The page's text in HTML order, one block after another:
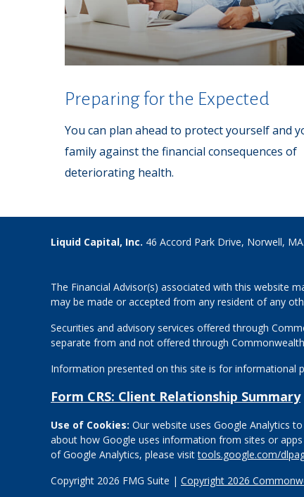
Preparing for the Expected
You can plan ahead to protect yourself and
family against the financial consequences of
deteriorating health.
Copyright 2026 FMG Suite | Copyright 2026
Liquid Capital, Inc. 46 Accord Park Drive, Norwell,
The Financial Advisor(s) associated with this website
may be made or accepted from any resident of any
Securities and advisory services offered through
separate from and not offered through
Information presented on this site is for informational
Form CRS: Client Relationship Summary
Use of Cookies: Our website uses Google Analytics
about how Google uses information from sites or
of Google Analytics, please visittools.google.com/